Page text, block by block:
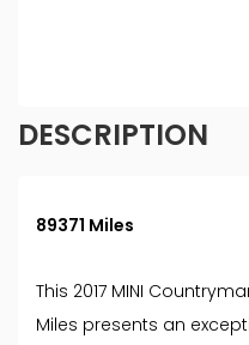
DESCRIPTION
89371 Miles
This 2017 MINI
Miles presents an